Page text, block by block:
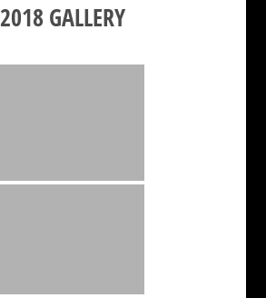
2018 GALLERY